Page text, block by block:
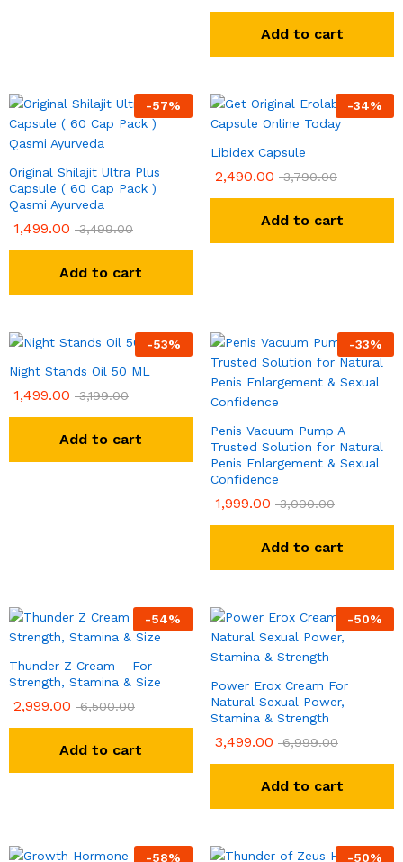
Add to cart
-57%
Original Shilajit Ultra Plus
Capsule ( 60 Cap Pack )
Qasmi Ayurveda
1,499.00 3,499.00
Add to cart
-34%
Libidex Capsule
2,490.00 3,790.00
Add to cart
-53%
Night Stands Oil 50 ML
1,499.00 3,199.00
Add to cart
-33%
Penis Vacuum Pump A
Trusted Solution for Natural
Penis Enlargement & Sexual
Confidence
1,999.00 3,000.00
Add to cart
-54%
Thunder Z Cream – For
Strength, Stamina & Size
2,999.00 6,500.00
Add to cart
-50%
Power Erox Cream For
Natural Sexual Power,
Stamina & Strength
3,499.00 6,999.00
Add to cart
-58% -50%